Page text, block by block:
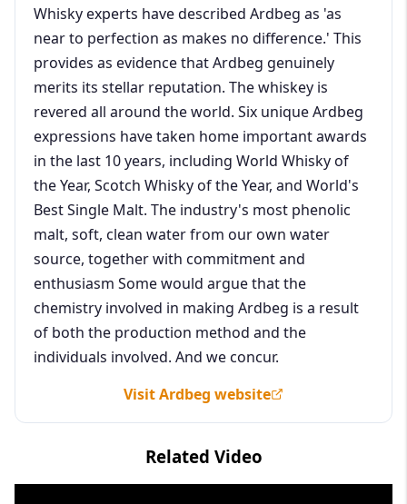
Whisky experts have described Ardbeg as 'as
near to perfection as makes no difference.' This
provides as evidence that Ardbeg genuinely
merits its stellar reputation. The whiskey is
revered all around the world. Six unique Ardbeg
expressions have taken home important awards
in the last 10 years, including World Whisky of
the Year, Scotch Whisky of the Year, and World's
Best Single Malt. The industry's most phenolic
malt, soft, clean water from our own water
source, together with commitment and
enthusiasm Some would argue that the
chemistry involved in making Ardbeg is a result
of both the production method and the
individuals involved. And we concur.
Visit Ardbeg website
Related Video